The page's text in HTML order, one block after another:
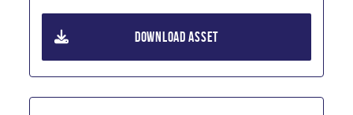
DOWNLOAD ASSET